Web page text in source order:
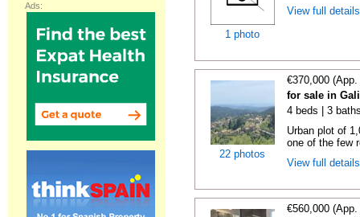
1 photo
View full
22 photos
€370,000
for sale in
4 beds | 3
Urban plot of
one of the few
View full
€560,000
Ads: